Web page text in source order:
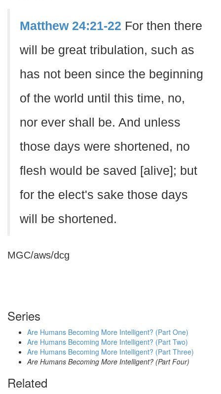
Matthew 24:21-22 For then there
will be great tribulation, such as
has not been since the beginning
of the world until this time, no,
nor ever shall be. And unless
those days were shortened, no
flesh would be saved [alive]; but
for the elect's sake those days
will be shortened.
MGC/aws/dcg
Series
Are Humans Becoming More Intelligent? (Part One)
Are Humans Becoming More Intelligent? (Part Two)
Are Humans Becoming More Intelligent? (Part Three)
Are Humans Becoming More Intelligent? (Part Four)
Related